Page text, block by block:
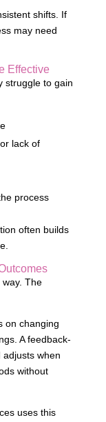
shifts. If
may need
Effective
struggle to gain
lack of
process
often builds
The
on changing
A feedback-
when
without
uses this